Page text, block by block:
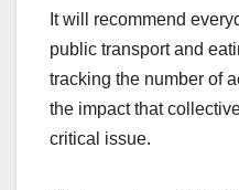
It will recommend
public transport and
tracking the number of
the impact that
critical issue.